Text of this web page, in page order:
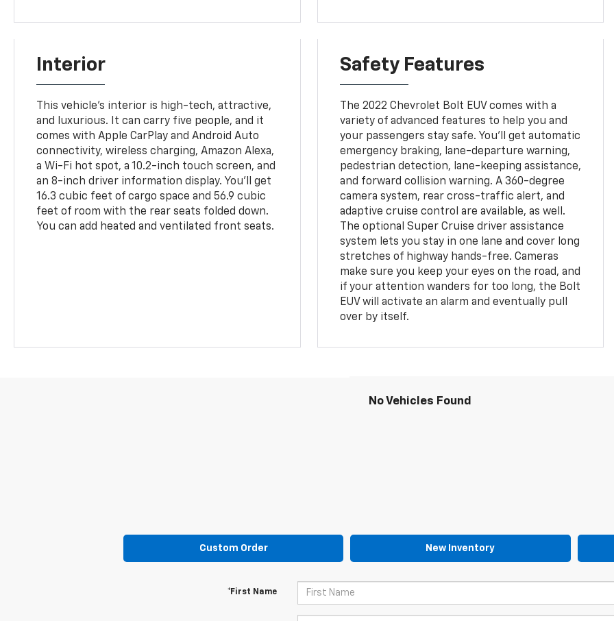
Interior
This vehicle's interior is high-tech, attractive,
and luxurious. It can carry five people, and it
comes with Apple CarPlay and Android Auto
connectivity, wireless charging, Amazon Alexa,
a Wi-Fi hot spot, a 10.2-inch touch screen, and
an 8-inch driver information display. You'll get
16.3 cubic feet of cargo space and 56.9 cubic
feet of room with the rear seats folded down.
You can add heated and ventilated front seats.
Safety Features
The 2022 Chevrolet Bolt EUV comes with a
variety of advanced features to help you and
your passengers stay safe. You'll get automatic
emergency braking, lane-departure warning,
pedestrian detection, lane-keeping assistance,
and forward collision warning. A 360-degree
camera system, rear cross-traffic alert, and
adaptive cruise control are available, as well.
The optional Super Cruise driver assistance
system lets you stay in one lane and cover long
stretches of highway hands-free. Cameras
make sure you keep your eyes on the road, and
if your attention wanders for too long, the Bolt
EUV will activate an alarm and eventually pull
over by itself.
No Vehicles Found
Custom Order New Inventory
*First Name